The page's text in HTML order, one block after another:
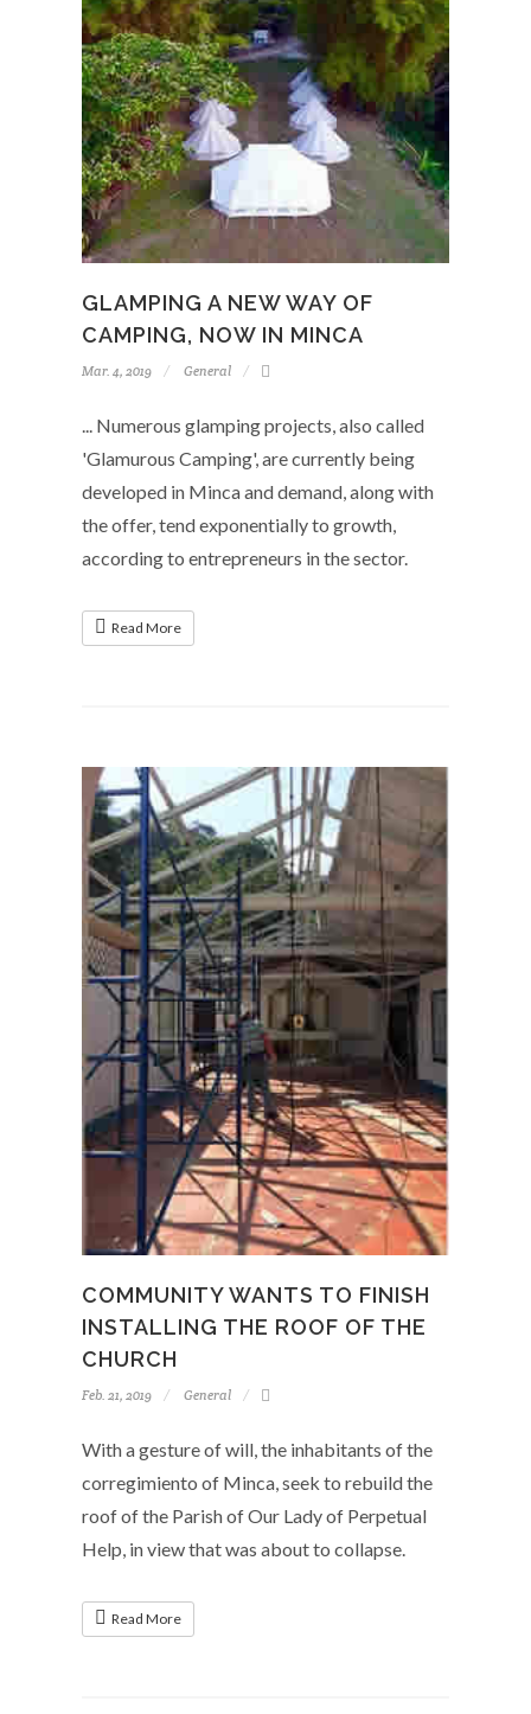
GLAMPING A NEW WAY OF
CAMPING, NOW IN MINCA
Mar. 4, 2019 General
... Numerous glamping projects, also called
'Glamurous Camping', are currently being
developed in Minca and demand, along with
the offer, tend exponentially to growth,
according to entrepreneurs in the sector.
Read More
COMMUNITY WANTS TO FINISH
INSTALLING THE ROOF OF THE
CHURCH
Feb. 21, 2019 General
With a gesture of will, the inhabitants of the
corregimiento of Minca, seek to rebuild the
roof of the Parish of Our Lady of Perpetual
Help, in view that was about to collapse.
Read More